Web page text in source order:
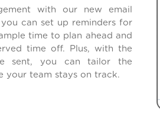
with our new email
can set up reminders for
time to plan ahead and
time off. Plus, with the
sent, you can tailor the
your team stays on track.